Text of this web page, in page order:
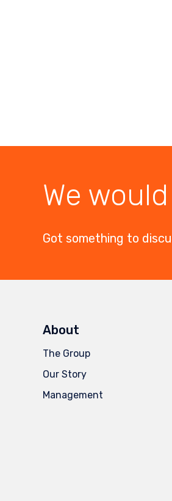
We
Got something to
About
The Group
Our Story
Management